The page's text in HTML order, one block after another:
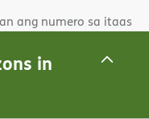
in
ang numero sa itaas